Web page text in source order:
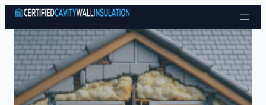
Skip to content